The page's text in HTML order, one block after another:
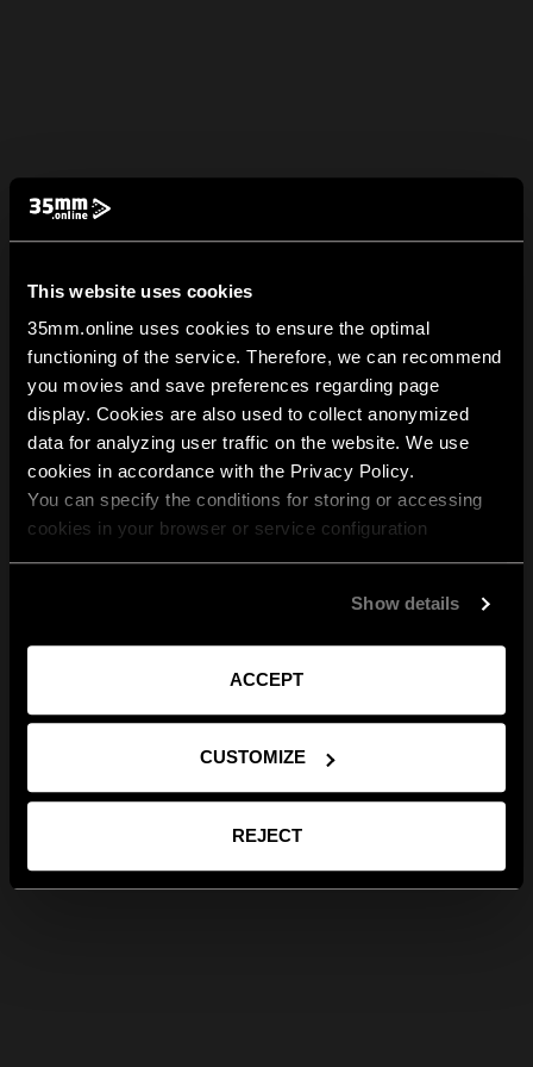
This website uses cookies
35mm.online uses cookies to ensure the optimal
functioning of the service. Therefore, we can recommend
you movies and save preferences regarding page
display. Cookies are also used to collect anonymized
data for analyzing user traffic on the website. We use
cookies in accordance with the Privacy Policy.
You can specify the conditions for storing or accessing
cookies in your browser or service configuration
Show details
ACCEPT
CUSTOMIZE
REJECT